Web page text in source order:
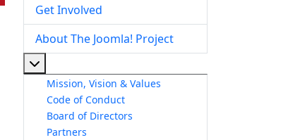
Get Involved
About The Joomla! Project
Mission, Vision & Values
Code of Conduct
Board of Directors
Partners